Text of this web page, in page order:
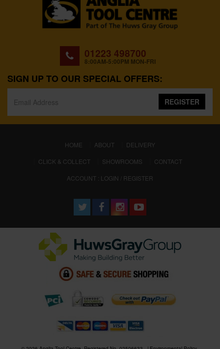
01223 498700
8:00AM-5:00PM MON-FRI
SIGN UP TO OUR SPECIAL OFFERS:
REGISTER
HOME (CURRENT)
ABOUT
DELIVERY
CLICK & COLLECT
SHOWROOMS
CONTACT
ACCOUNT : LOGIN / REGISTER